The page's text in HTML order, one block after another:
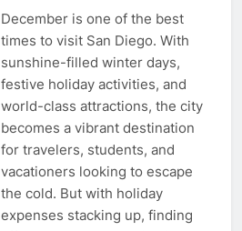
December is one of the best
times to visit San Diego. With
sunshine-filled winter days,
festive holiday activities, and
world-class attractions, the city
becomes a vibrant destination
for travelers, students, and
vacationers looking to escape
the cold. But with holiday
expenses stacking up, finding